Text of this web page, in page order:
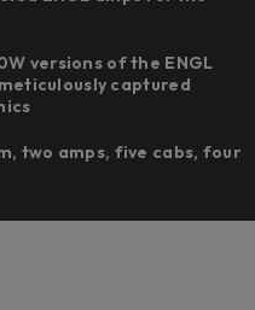
versions of the ENGL
captured
two amps, five cabs, four